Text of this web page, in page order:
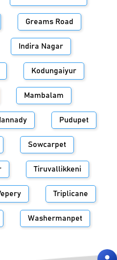
Greams Road
Indira Nagar
Kodungaiyur
Mambalam
Pudupet
Sowcarpet
Tiruvallikkeni
Triplicane
Washermanpet